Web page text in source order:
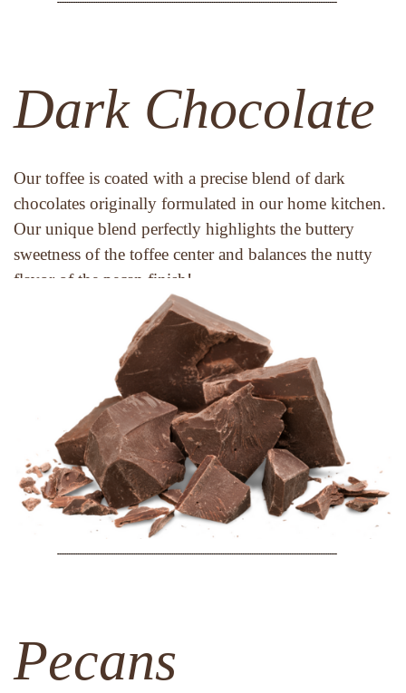
Dark Chocolate
Our toffee is coated with a precise blend of dark
chocolates originally formulated in our home kitchen.
Our unique blend perfectly highlights the buttery
sweetness of the toffee center and balances the nutty
flavor of the pecan finish!
Pecans